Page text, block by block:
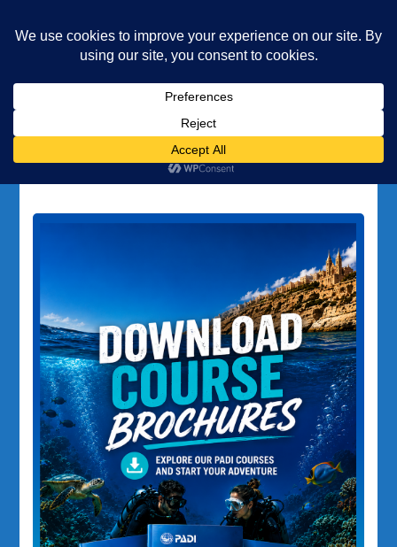
Diving and Freediving School
scuba diving training
Tag:scuba diving training